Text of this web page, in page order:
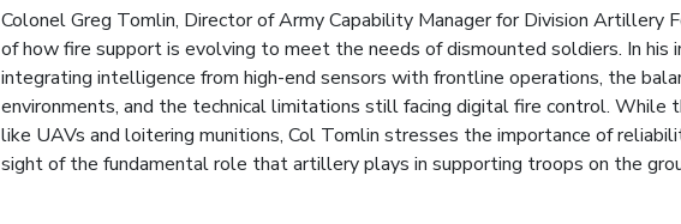
Colonel Greg Tomlin, Director of Army Capability Manager for Division Artillery
of how fire support is evolving to meet the needs of dismounted soldiers. In his
integrating intelligence from high-end sensors with frontline operations, the
environments, and the technical limitations still facing digital fire control. While
like UAVs and loitering munitions, Col Tomlin stresses the importance of
sight of the fundamental role that artillery plays in supporting troops on the